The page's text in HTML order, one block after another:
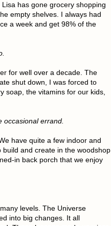
has gone grocery shopping
empty shelves. I always had
a week and get 98% of the
for well over a decade. The
shut down, I was forced to
soap, the vitamins for our kids,
occasional errand.
have quite a few indoor and
and create in the woodshop
in back porch that we enjoy
levels. The Universe
into big changes. It all